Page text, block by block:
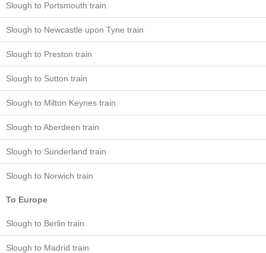
Slough to Portsmouth train
Slough to Newcastle upon Tyne train
Slough to Preston train
Slough to Sutton train
Slough to Milton Keynes train
Slough to Aberdeen train
Slough to Sunderland train
Slough to Norwich train
To Europe
Slough to Berlin train
Slough to Madrid train